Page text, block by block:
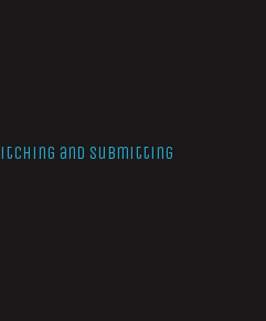
and Submitting